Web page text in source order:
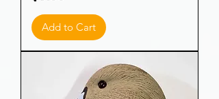
Add to Cart